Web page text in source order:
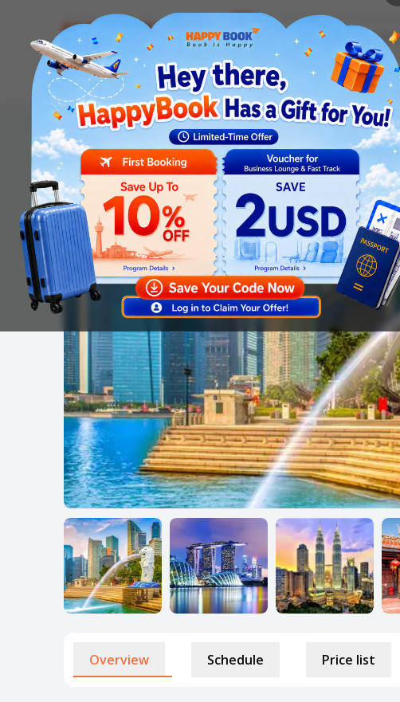
Airline tickets Hotel Visa Airport services
Homepage Tours International Tours Malaysia - Singapore
Overview Schedule Price list